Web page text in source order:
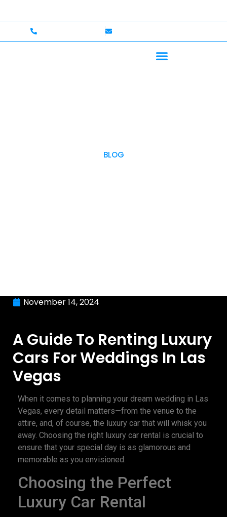
BLOG
November 14, 2024
A Guide To Renting Luxury
Cars For Weddings In Las
Vegas
When it comes to planning your dream wedding in Las
Vegas, every detail matters—from the venue to the
attire, and, of course, the luxury car that will whisk you
away. Choosing the right luxury car rental is crucial to
ensure that your special day is as glamorous and
memorable as you envisioned.
Choosing the Perfect
Luxury Car Rental